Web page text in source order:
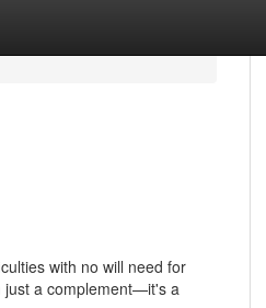
with no will need for
just a complement—it's a